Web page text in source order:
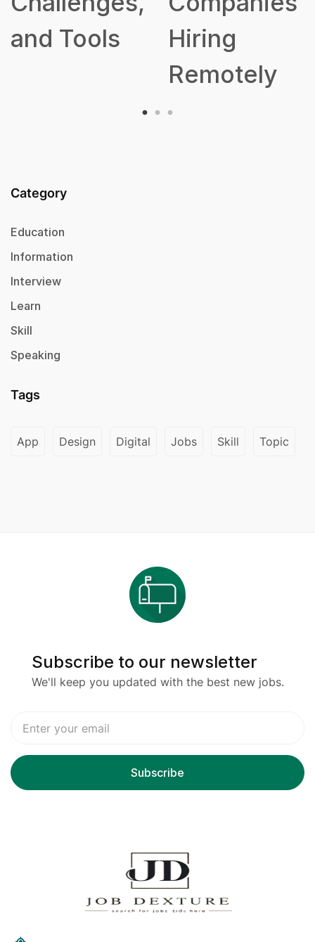
and Tools
Hiring
Remotely
Category
Education
Information
Interview
Learn
Skill
Speaking
Tags
App Design Digital Jobs Skill Topic
Subscribe to our newsletter
We'll keep you updated with the best new jobs.